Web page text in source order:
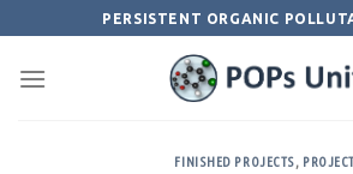
content
PERSISTENT ORGANIC
FINISHED PROJECTS,